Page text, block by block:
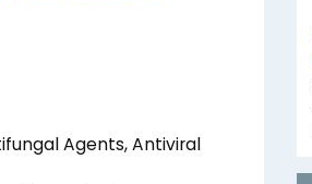
Agents, Antiviral